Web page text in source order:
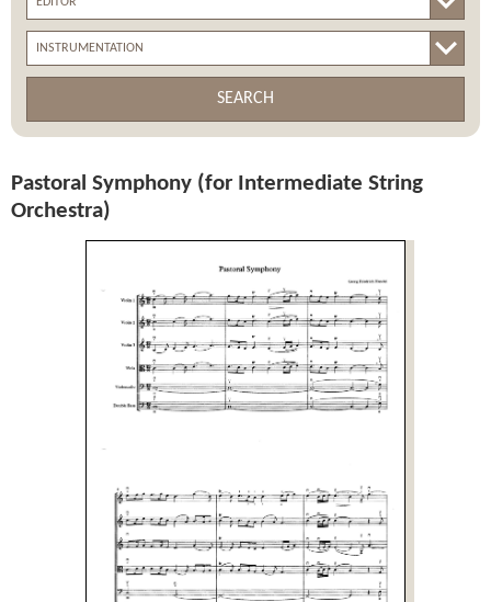
SEARCH
Pastoral Symphony (for Intermediate String
Orchestra)